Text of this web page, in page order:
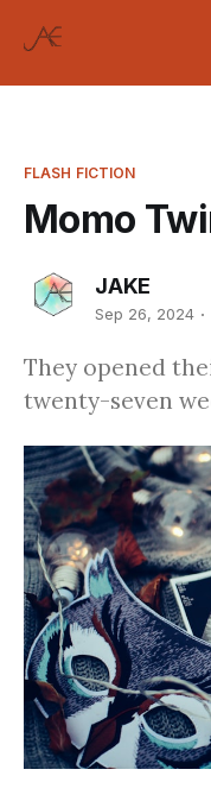
FLASH FICTION
Momo
JAKE
Sep 26, 2024
They opened
twenty-seven